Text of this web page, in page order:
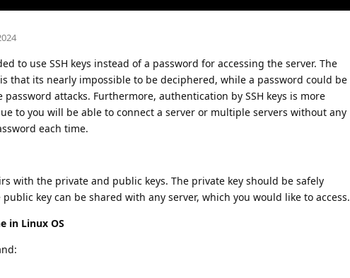
to use SSH keys instead of a password for accessing the server. The
that its nearly impossible to be deciphered, while a password could be
attacks. Furthermore, authentication by SSH keys is more
to you will be able to connect a server or multiple servers without any
each time.
with the private and public keys. The private key should be safely
key can be shared with any server, which you would like to access.
in Linux OS